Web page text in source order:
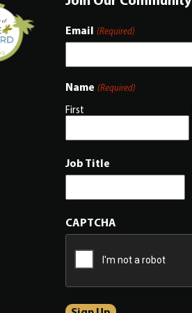
Email (Required)
Name (Required)
First
Job Title
CAPTCHA